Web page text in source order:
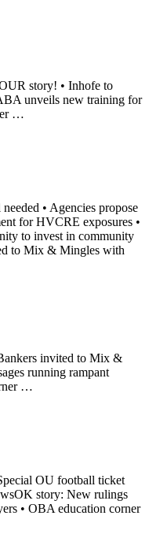
story! • Inhofe to
unveils new training for
…
• Agencies propose
for HVCRE exposures •
to invest in community
to Mix & Mingles with
invited to Mix &
running rampant
…
OU football ticket
story: New rulings
• OBA education corner